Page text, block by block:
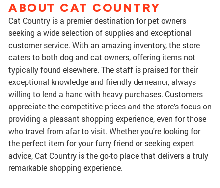
ABOUT CAT COUNTRY
Cat Country is a premier destination for pet owners
seeking a wide selection of supplies and exceptional
customer service. With an amazing inventory, the store
caters to both dog and cat owners, offering items not
typically found elsewhere. The staff is praised for their
exceptional knowledge and friendly demeanor, always
willing to lend a hand with heavy purchases. Customers
appreciate the competitive prices and the store's focus on
providing a pleasant shopping experience, even for those
who travel from afar to visit. Whether you're looking for
the perfect item for your furry friend or seeking expert
advice, Cat Country is the go-to place that delivers a truly
remarkable shopping experience.